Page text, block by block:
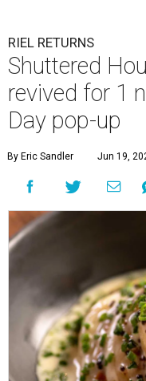
RIEL RETURNS
Shuttered
revived for 1
Day pop-up
By Eric Sandler Jun 19,